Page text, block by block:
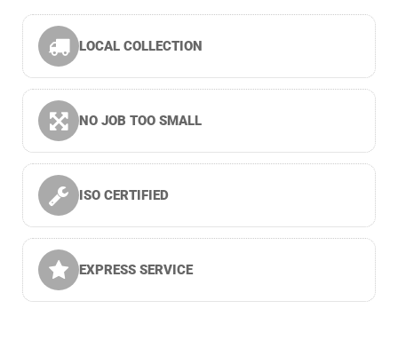
LOCAL COLLECTION
NO JOB TOO SMALL
ISO CERTIFIED
EXPRESS SERVICE